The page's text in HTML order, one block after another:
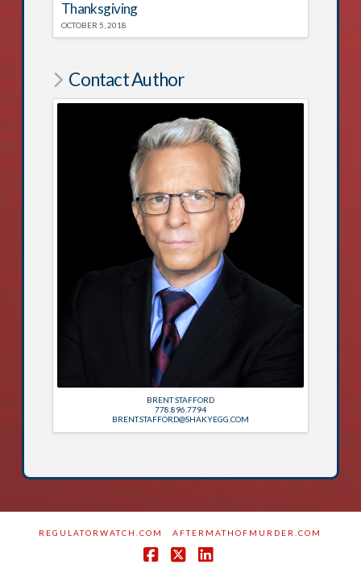
Thanksgiving
OCTOBER 5, 2018
Contact Author
BRENT STAFFORD
778.896.7794
BRENT.STAFFORD@SHAKYEGG.COM
REGULATORWATCH.COM AFTERMATHOFMURDER.COM